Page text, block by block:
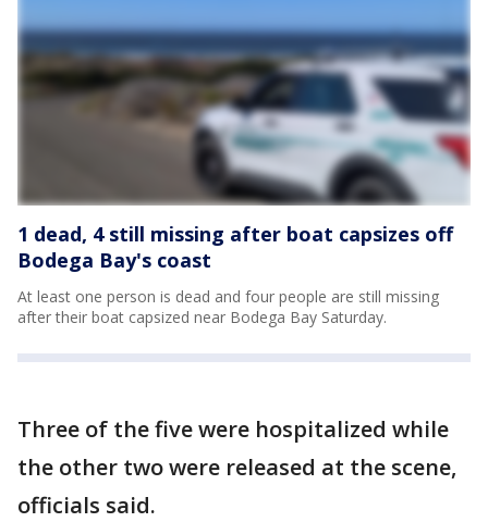
1 dead, 4 still missing after boat capsizes off
Bodega Bay's coast
At least one person is dead and four people are still missing
after their boat capsized near Bodega Bay Saturday.
Three of the five were hospitalized while
the other two were released at the scene,
officials said.